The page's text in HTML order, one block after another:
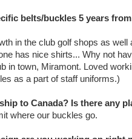
belts/buckles 5 years
in the club golf shops as
has nice shirts... Why not
in town, Miramont. Loved
as a part of staff uniforms.)
to Canada? Is there any
where our buckles go.